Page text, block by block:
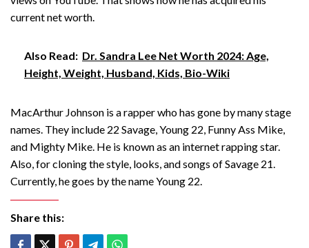
current net worth.
Also Read: Dr. Sandra Lee Net Worth 2024: Age,
Height, Weight, Husband, Kids, Bio-Wiki
MacArthur Johnson is a rapper who has gone by many stage
names. They include 22 Savage, Young 22, Funny Ass Mike,
and Mighty Mike. He is known as an internet rapping star.
Also, for cloning the style, looks, and songs of Savage 21.
Currently, he goes by the name Young 22.
Share this: